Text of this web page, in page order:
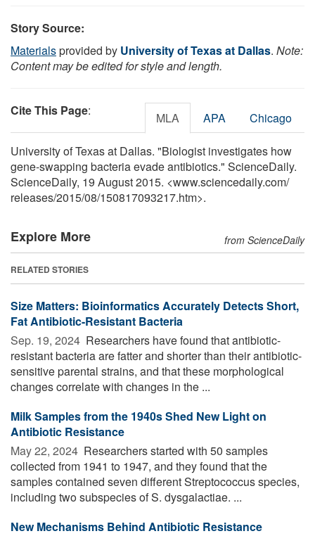
Story Source:
Materialsprovided by University of Texas at Dallas. Note:
Content may be edited for style and length.
Cite This Page: MLA APA Chicago
University of Texas at Dallas. "Biologist investigates how
gene-swapping bacteria evade antibiotics." ScienceDaily.
ScienceDaily, 19 August 2015. <www.sciencedaily.com/
releases/2015/08/150817093217.htm>.
Explore More from ScienceDaily
RELATED STORIES
Size Matters: Bioinformatics Accurately Detects Short,
Fat Antibiotic-Resistant Bacteria
Sep. 19, 2024  Researchers have found that antibiotic-
resistant bacteria are fatter and shorter than their antibiotic-
sensitive parental strains, and that these morphological
changes correlate with changes in the ...
Milk Samples from the 1940s Shed New Light on
Antibiotic Resistance
May 22, 2024  Researchers started with 50 samples
collected from 1941 to 1947, and they found that the
samples contained seven different Streptococcus species,
including two subspecies of S. dysgalactiae. ...
New Mechanisms Behind Antibiotic Resistance